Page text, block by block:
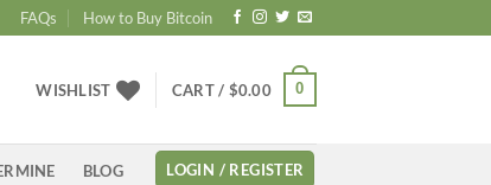
FAQs How to Buy Bitcoin
WISHLIST CART / $0.00 0
BLOG LOGIN / REGISTER